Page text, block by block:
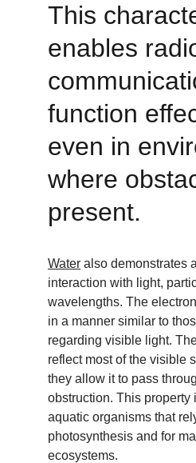
This
enables
function
even in
where
present.
Water also demonstrates
interaction with light,
wavelengths. The
in a manner similar to
regarding visible light.
reflect most of the visible
they allow it to pass
obstruction. This property
aquatic organisms that
photosynthesis and for
ecosystems.